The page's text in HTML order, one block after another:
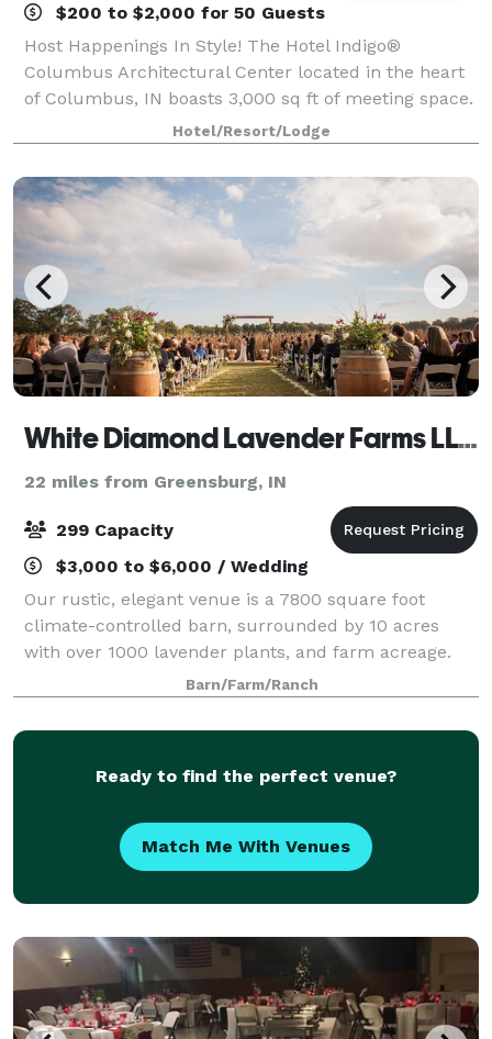
$200 to $2,000 for 50 Guests
Host Happenings In Style! The Hotel Indigo®
Columbus Architectural Center located in the heart
of Columbus, IN boasts 3,000 sq ft of meeting space.
Whether a board meeting for 12 or a wedding of 120,
expect flawless decor and planning servi
Hotel/Resort/Lodge
White Diamond Lavender Farms LLC
22 miles from Greensburg, IN
299 Capacity
$3,000 to $6,000 / Wedding
Our rustic, elegant venue is a 7800 square foot
climate-controlled barn, surrounded by 10 acres
with over 1000 lavender plants, and farm acreage.
We are in the heart of the Midwest, just outside the
“surprising little town” known as Hope, I
Barn/Farm/Ranch
Ready to find the perfect venue?
Match Me With Venues